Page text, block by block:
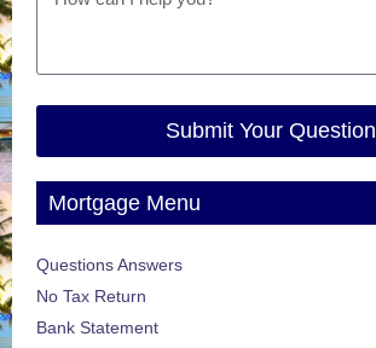
Submit Your Question
Mortgage Menu
Questions Answers
No Tax Return
Bank Statement